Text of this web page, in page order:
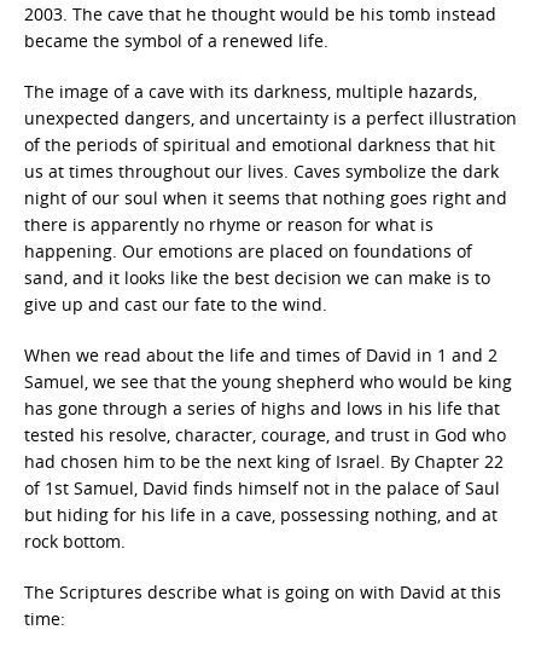
2003. The cave that he thought would be his tomb instead
became the symbol of a renewed life.
The image of a cave with its darkness, multiple hazards,
unexpected dangers, and uncertainty is a perfect illustration
of the periods of spiritual and emotional darkness that hit
us at times throughout our lives. Caves symbolize the dark
night of our soul when it seems that nothing goes right and
there is apparently no rhyme or reason for what is
happening. Our emotions are placed on foundations of
sand, and it looks like the best decision we can make is to
give up and cast our fate to the wind.
When we read about the life and times of David in 1 and 2
Samuel, we see that the young shepherd who would be king
has gone through a series of highs and lows in his life that
tested his resolve, character, courage, and trust in God who
had chosen him to be the next king of Israel. By Chapter 22
of 1st Samuel, David finds himself not in the palace of Saul
but hiding for his life in a cave, possessing nothing, and at
rock bottom.
The Scriptures describe what is going on with David at this
time: